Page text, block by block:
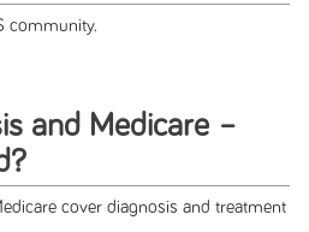
community.
and Medicare –
cover diagnosis and treatment